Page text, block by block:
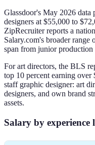
Glassdoor's May 2026 data
designers at $55,000 to
ZipRecruiter reports a
Salary.com's broader
span from junior
For art directors, the BLS
top 10 percent earning
staff graphic designer: art
designers, and own brand
assets.
Salary by experience